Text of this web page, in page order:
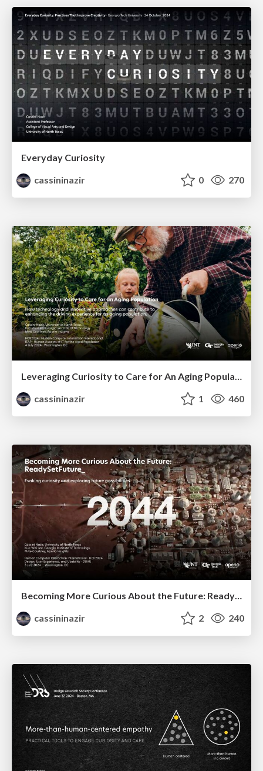
Everyday Curiosity
cassininazir
0 270
Leveraging Curiosity to Care for An Aging Population
cassininazir
1 460
Becoming More Curious About the Future: ReadySetFuture_
cassininazir
2 240